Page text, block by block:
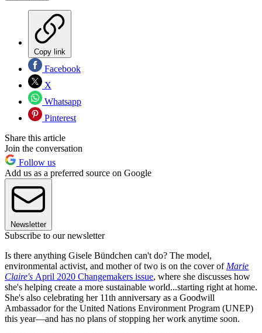
Copy link
Facebook
X
Whatsapp
Pinterest
Share this article
Join the conversation
Follow us
Add us as a preferred source on Google
Newsletter
Subscribe to our newsletter
Is there anything Gisele Bündchen can't do? The model,
environmental activist, and mother of two is on the cover of Marie
Claire's April 2020 Changemakers issue, where she discusses how
she's helping create a more sustainable world...starting right at home.
She's also celebrating her 11th anniversary as a Goodwill
Ambassador for the United Nations Environment Program (UNEP)
this year—and has no plans of stopping her work anytime soon.